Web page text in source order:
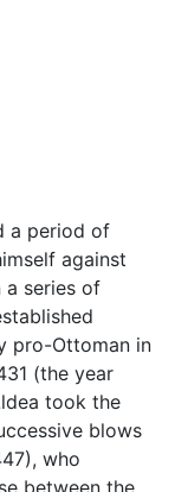
a period of
against
a series of
pro-Ottoman in
(the year
took the
blows
who